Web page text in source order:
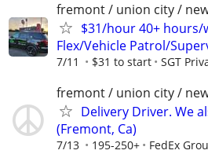
fremont / union city /
$31/hour 40+ hours/
Flex/Vehicle Patrol/
7/11 $31 to start SGT
fremont / union city /
Delivery Driver. We
(Fremont, Ca)
7/13 195-250+ FedEx